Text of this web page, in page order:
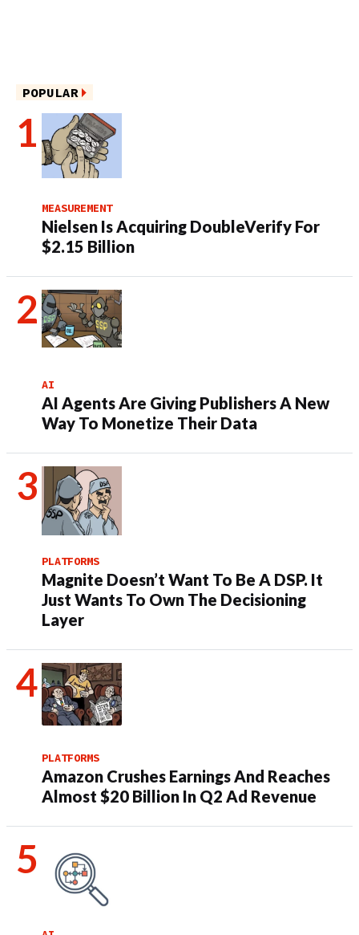
POPULAR
MEASUREMENT
Nielsen Is Acquiring DoubleVerify For
$2.15 Billion
AI
AI Agents Are Giving Publishers A New
Way To Monetize Their Data
PLATFORMS
Magnite Doesn’t Want To Be A DSP. It
Just Wants To Own The Decisioning
Layer
PLATFORMS
Amazon Crushes Earnings And Reaches
Almost $20 Billion In Q2 Ad Revenue